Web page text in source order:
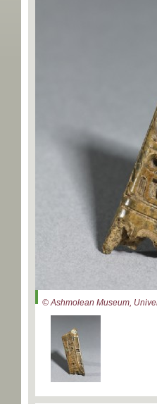
© Ashmolean Museum,